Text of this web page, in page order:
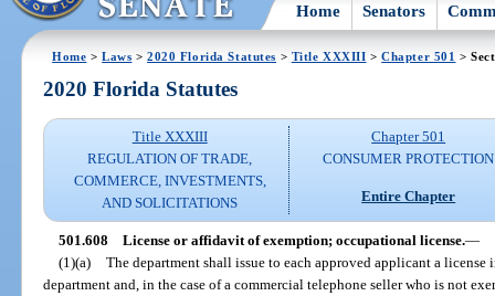
Home Senators
Home >Laws >2020 Florida Statutes > Title XXXIII >Chapter 501 >
2020 Florida Statutes
Title XXXIII
REGULATION OF TRADE,
COMMERCE, INVESTMENTS,
AND SOLICITATIONS
Chapter 501
CONSUMER PROTECTION
Entire Chapter
501.608 License or affidavit of exemption; occupational license.—
(1)(a) The department shall issue to each approved applicant a license
department and, in the case of a commercial telephone seller who is not